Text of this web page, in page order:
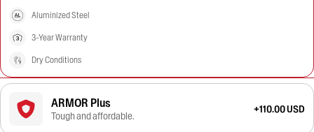
Aluminized Steel
3-Year Warranty
Dry Conditions
ARMOR Plus
Tough and affordable.
+110.00 USD